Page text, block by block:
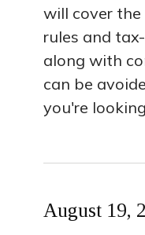
will cover
rules and
along with
can be
you're
August 19,